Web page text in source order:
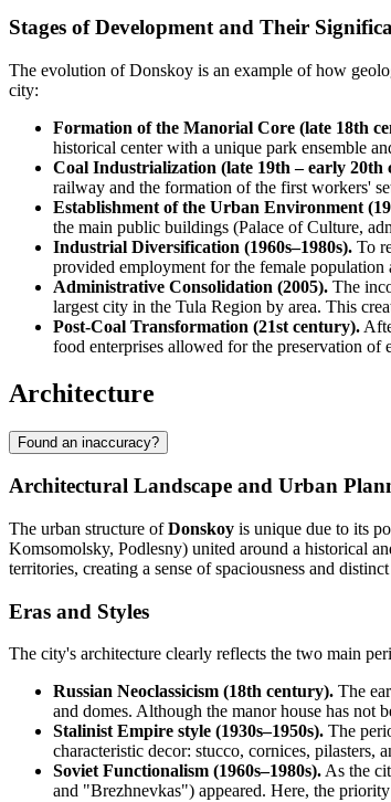
Stages of Development and Their
The evolution of Donskoy is an example of how
city:
Formation of the Manorial Core (late 18th
historical center with a unique park ensemble
Coal Industrialization (late 19th – early 20th
railway and the formation of the first workers'
Establishment of the Urban Environment
the main public buildings (Palace of Culture,
Industrial Diversification (1960s–1980s). To
provided employment for the female population
Administrative Consolidation (2005). The
largest city in the Tula Region by area. This
Post-Coal Transformation (21st century).
food enterprises allowed for the preservation
Architecture
Found an inaccuracy?
Architectural Landscape and Urban
The urban structure ofDonskoy is unique due to its
Komsomolsky, Podlesny) united around a historical
territories, creating a sense of spaciousness and
Eras and Styles
The city's architecture clearly reflects the two main
Russian Neoclassicism (18th century). The
and domes. Although the manor house has not
Stalinist Empire style (1930s–1950s). The
characteristic decor: stucco, cornices, pilasters,
Soviet Functionalism (1960s–1980s). As the
and "Brezhnevkas") appeared. Here, the